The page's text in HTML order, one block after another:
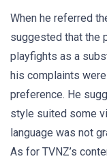
When he referred
suggested that the
playfights as a
his complaints
preference. He
style suited some
language was not
As for TVNZ’s